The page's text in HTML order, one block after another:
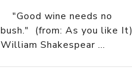
"Good wine needs no
bush." (from: As you like It)
William Shakespear ...